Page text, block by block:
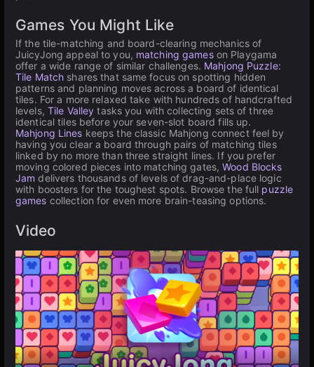
Games You Might Like
If the tile-matching and board-clearing mechanics of
JuicyJong appeal to you, matching gameson Playgama
offer a wide range of similar challenges. Mahjong Puzzle:
Tile Match shares that same focus on spotting hidden
patterns and planning moves across a board of identical
tiles. For a more relaxed take with hundreds of handcrafted
levels, Tile Valley tasks you with collecting sets of three
identical tiles before your seven-slot board fills up.
Mahjong Lines keeps the classic Mahjong connect feel by
having you clear a board through pairs of matching tiles
linked by no more than three straight lines. If you prefer
moving colored pieces into matching gates,Wood Blocks
Jam delivers thousands of levels of drag-and-place logic
with boosters for the toughest spots. Browse the full puzzle
games collection for even more brain-teasing options.
Video